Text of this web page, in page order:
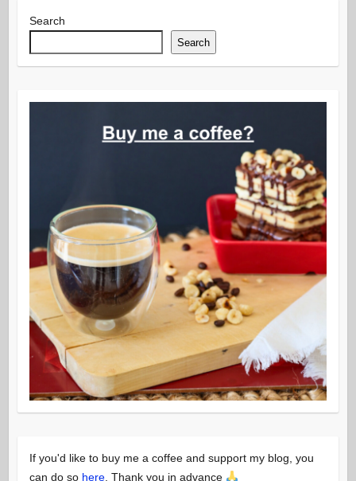
Search
Search
If you'd like to buy me a coffee and support my blog, you
can do so here. Thank you in advance